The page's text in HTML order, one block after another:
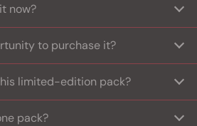
now?
to purchase it?
limited-edition pack?
pack?